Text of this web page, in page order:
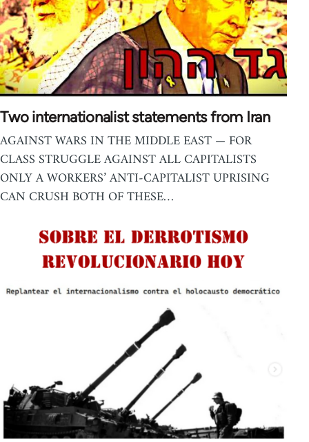
Two internationalist statements from Iran
AGAINST WARS IN THE MIDDLE EAST — FOR
CLASS STRUGGLE AGAINST ALL CAPITALISTS
ONLY A WORKERS’ ANTI-CAPITALIST UPRISING
CAN CRUSH BOTH OF THESE…